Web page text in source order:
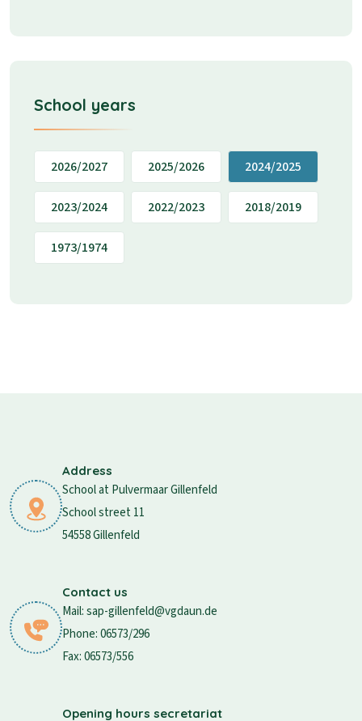
School years
2026/2027 2025/2026 2024/2025
2023/2024 2022/2023 2018/2019
1973/1974
Address
School at Pulvermaar Gillenfeld
School street 11
54558 Gillenfeld
Contact us
Mail: sap-gillenfeld@vgdaun.de
Phone: 06573/296
Fax: 06573/556
Opening hours secretariat